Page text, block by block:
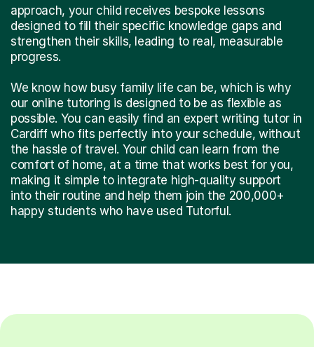
approach, your child receives bespoke lessons
designed to fill their specific knowledge gaps and
strengthen their skills, leading to real, measurable
progress.
We know how busy family life can be, which is why
our online tutoring is designed to be as flexible as
possible. You can easily find an expert writing tutor in
Cardiff who fits perfectly into your schedule, without
the hassle of travel. Your child can learn from the
comfort of home, at a time that works best for you,
making it simple to integrate high-quality support
into their routine and help them join the 200,000+
happy students who have used Tutorful.